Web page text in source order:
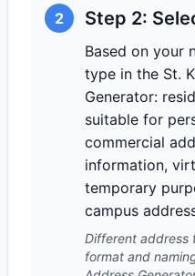
2 Step 2:
Based on your
type in the St.
Generator:
suitable for
commercial
information,
temporary
campus
Different address
format and